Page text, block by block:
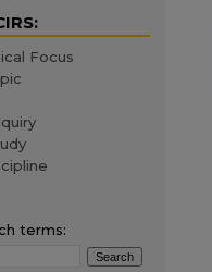
Focus
terms: